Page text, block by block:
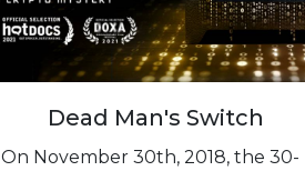
Dead Man's Switch
On November 30th, 2018, the 30-